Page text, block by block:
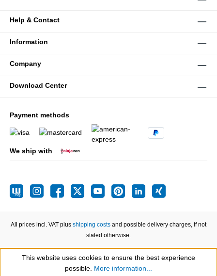
Help & Contact
Information
Company
Download Center
Payment methods
We ship with
All prices incl. VAT plus shipping costs and possible delivery charges, if not
stated otherwise.
Show toolbar
This website uses cookies to ensure the best experience
possible. More information...